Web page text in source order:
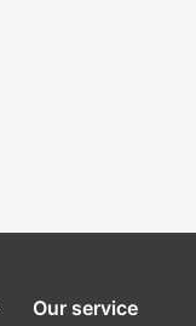
Our service